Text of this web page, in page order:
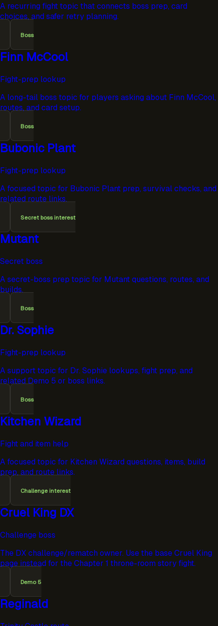
A recurring fight topic that connects boss prep, card
choices, and safer retry planning.
Boss
Finn McCool
Fight-prep lookup
A long-tail boss topic for players asking about Finn McCool,
routes, and card setup.
Boss
Bubonic Plant
Fight-prep lookup
A focused topic for Bubonic Plant prep, survival checks, and
related route links.
Secret boss interest
Mutant
Secret boss
A secret-boss prep topic for Mutant questions, routes, and
builds.
Boss
Dr. Sophie
Fight-prep lookup
A support topic for Dr. Sophie lookups, fight prep, and
related Demo 5 or boss links.
Boss
Kitchen Wizard
Fight and item help
A focused topic for Kitchen Wizard questions, items, build
prep, and route links.
Challenge interest
Cruel King DX
Challenge boss
The DX challenge/rematch owner. Use the base Cruel King
page instead for the Chapter 1 throne-room story fight.
Demo 5
Reginald